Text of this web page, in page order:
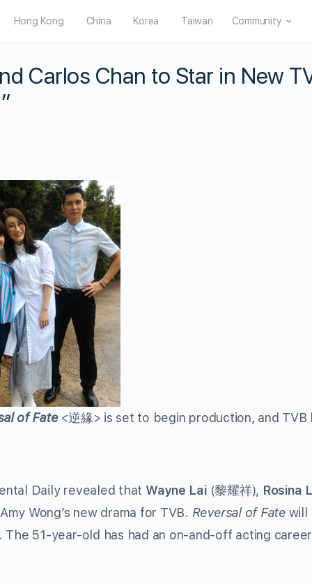
Hong Kong China Korea Taiwan Community
Carlos Chan to Star in New
of Fate<逆緣> is set to begin production, and TVB
Daily revealed that Wayne Lai (黎耀祥), Rosina
Wong’s new drama for TVB. Reversal of Fatewill
The 51-year-old has had an on-and-off acting